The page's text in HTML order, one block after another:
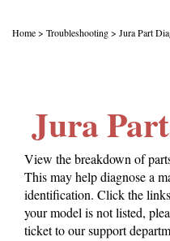
Home> Troubleshooting> Jura Part
Jura
View the breakdown of
This may help diagnose a
identification. Click the
your model is not listed,
ticket to our support